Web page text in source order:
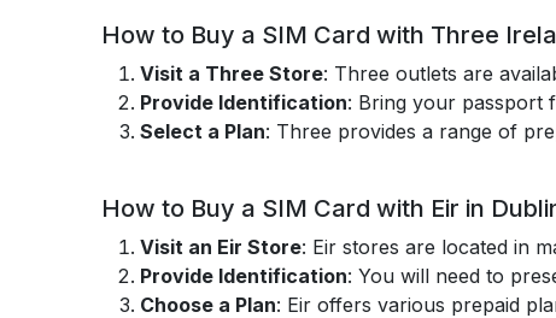
How to Buy a SIM Card with Three
Visit a Three Store: Three outlets are
Provide Identification: Bring your passport
Select a Plan: Three provides a range of
How to Buy a SIM Card with Eir in
Visit an Eir Store: Eir stores are located in
Provide Identification: You will need to
Choose a Plan: Eir offers various prepaid